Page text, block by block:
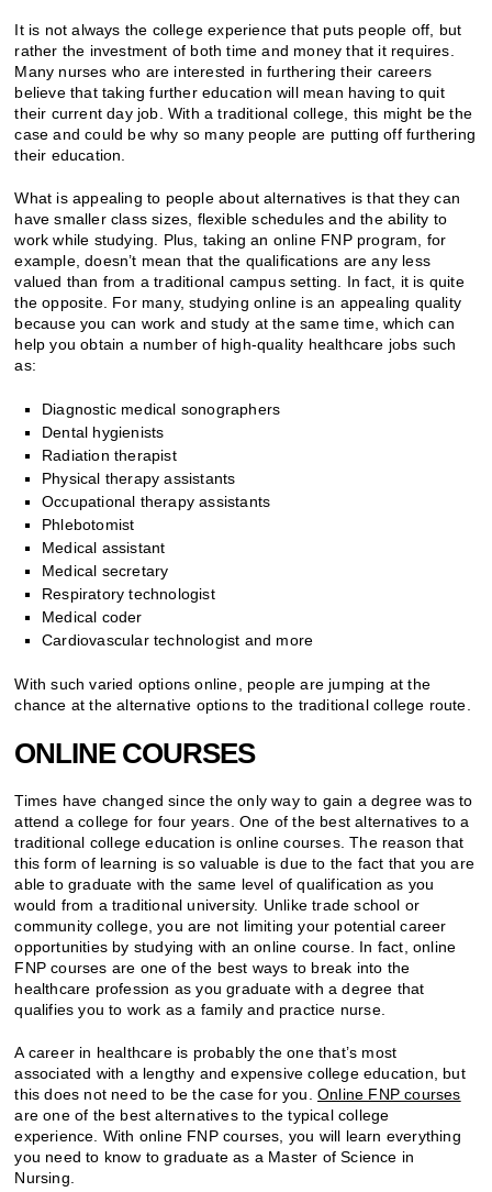
It is not always the college experience that puts people off, but
rather the investment of both time and money that it requires.
Many nurses who are interested in furthering their careers
believe that taking further education will mean having to quit
their current day job. With a traditional college, this might be the
case and could be why so many people are putting off furthering
their education.
What is appealing to people about alternatives is that they can
have smaller class sizes, flexible schedules and the ability to
work while studying. Plus, taking an online FNP program, for
example, doesn’t mean that the qualifications are any less
valued than from a traditional campus setting. In fact, it is quite
the opposite. For many, studying online is an appealing quality
because you can work and study at the same time, which can
help you obtain a number of high-quality healthcare jobs such
as:
Diagnostic medical sonographers
Dental hygienists
Radiation therapist
Physical therapy assistants
Occupational therapy assistants
Phlebotomist
Medical assistant
Medical secretary
Respiratory technologist
Medical coder
Cardiovascular technologist and more
With such varied options online, people are jumping at the
chance at the alternative options to the traditional college route.
ONLINE COURSES
Times have changed since the only way to gain a degree was to
attend a college for four years. One of the best alternatives to a
traditional college education is online courses. The reason that
this form of learning is so valuable is due to the fact that you are
able to graduate with the same level of qualification as you
would from a traditional university. Unlike trade school or
community college, you are not limiting your potential career
opportunities by studying with an online course. In fact, online
FNP courses are one of the best ways to break into the
healthcare profession as you graduate with a degree that
qualifies you to work as a family and practice nurse.
A career in healthcare is probably the one that’s most
associated with a lengthy and expensive college education, but
this does not need to be the case for you.Online FNP courses
are one of the best alternatives to the typical college
experience. With online FNP courses, you will learn everything
you need to know to graduate as a Master of Science in
Nursing.